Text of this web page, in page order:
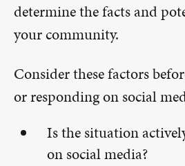
determine the facts and
your community.
Consider these factors
or responding on social
Is the situation
on social media?